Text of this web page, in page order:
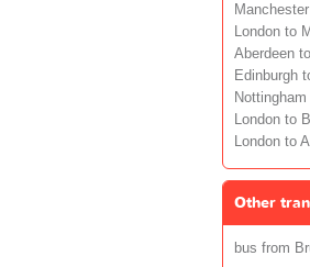
London to
Aberdeen
Edinburgh
London to
London to
Other
bus from